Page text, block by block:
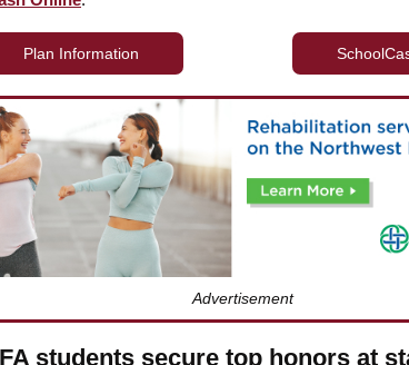
Plan Information
Advertisement
students secure top honors at